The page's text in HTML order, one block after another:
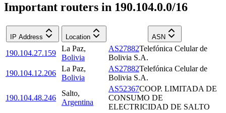
Important routers in 190.104.0.0/16
IP Address Location ASN
190.104.27.159
La Paz,
Bolivia
AS27882Telefónica Celular de
Bolivia S.A.
190.104.12.206
La Paz,
Bolivia
AS27882Telefónica Celular de
Bolivia S.A.
190.104.48.246
Salto,
Argentina
AS52367COOP. LIMITADA DE
CONSUMO DE
ELECTRICIDAD DE SALTO